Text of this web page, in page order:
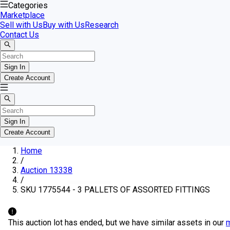
Categories
Marketplace
Sell with UsBuy with UsResearch
Contact Us
Sign In
Create Account
Sign In
Create Account
Home
/
Auction 13338
/
SKU 1775544 - 3 PALLETS OF ASSORTED FITTINGS
This auction lot has ended, but we have similar assets in our